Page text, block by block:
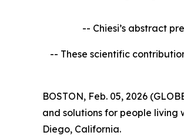
-- Chiesi’s abstract
-- These scientific
BOSTON, Feb. 05, 2026
and solutions for people living
Diego, California.